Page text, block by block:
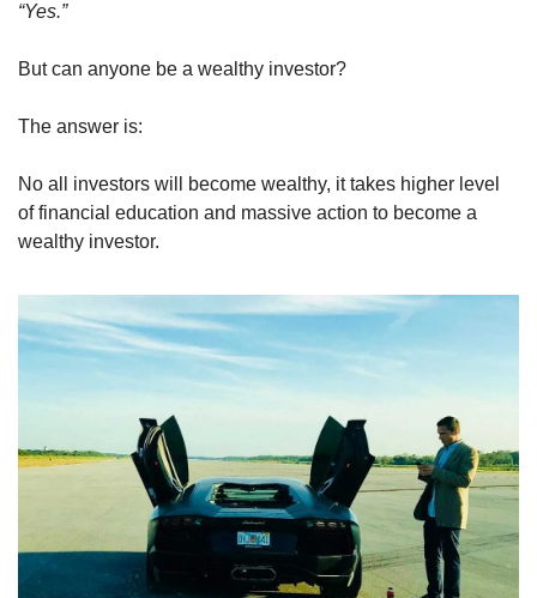
“Yes.”
But can anyone be a wealthy investor?
The answer is:
No all investors will become wealthy, it takes higher level
of financial education and massive action to become a
wealthy investor.